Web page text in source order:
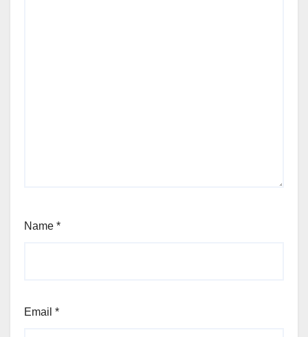
Name *
Email *